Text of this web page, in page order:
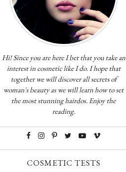
Hi! Since you are here I bet that you take an
interest in cosmetic like I do. I hope that
together we will discover all secrets of
woman's beauty as we will learn how to set
the most stunning hairdos. Enjoy the
reading.
COSMETIC TESTS